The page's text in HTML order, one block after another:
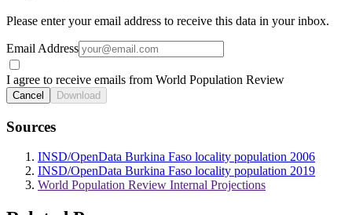
Please enter your email address to receive this data in your inbox.
Email Address
I agree to receive emails from World Population Review
Cancel Download
Sources
INSD/OpenData Burkina Faso locality population 2006
INSD/OpenData Burkina Faso locality population 2019
World Population Review Internal Projections